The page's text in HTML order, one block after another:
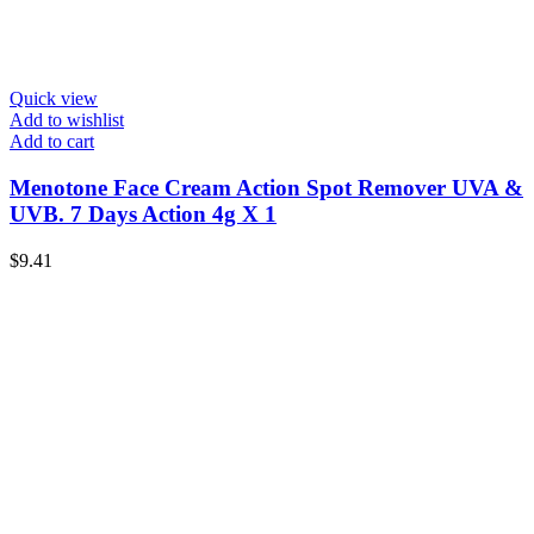
Quick view
Add to wishlist
Add to cart
Menotone Face Cream Action Spot Remover UVA &
UVB. 7 Days Action 4g X 1
$9.41